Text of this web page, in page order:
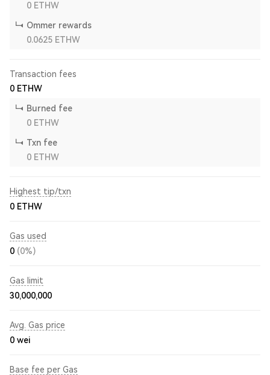
0 ETHW
Ommer rewards
0.0625 ETHW
Transaction fees
0 ETHW
Burned fee
0 ETHW
Txn fee
0 ETHW
Highest tip/txn
0 ETHW
Gas used
0 (0%)
Gas limit
30,000,000
Avg. Gas price
0 wei
Base fee per Gas